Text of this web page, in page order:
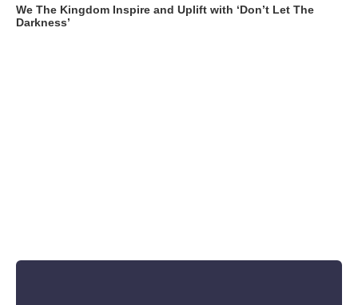
We The Kingdom Inspire and Uplift with ‘Don’t Let The
Darkness’